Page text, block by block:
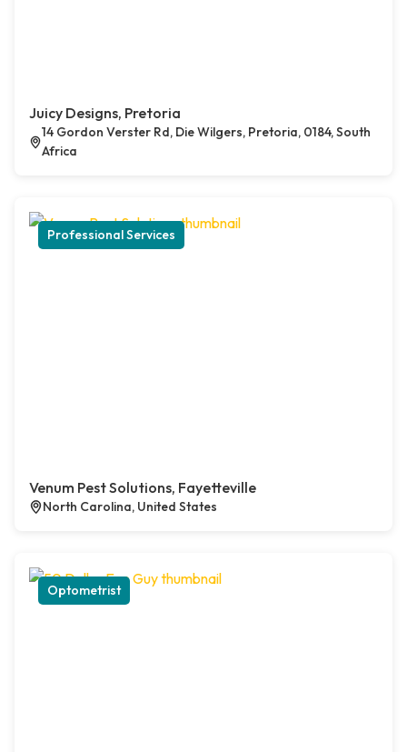
Juicy Designs, Pretoria
14 Gordon Verster Rd, Die Wilgers, Pretoria, 0184, South
Africa
Professional Services
Venum Pest Solutions, Fayetteville
North Carolina, United States
Optometrist